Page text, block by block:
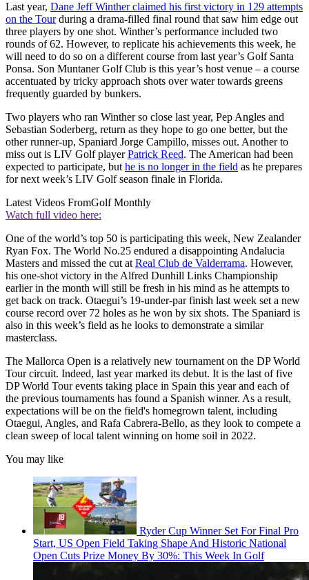
Last year, Dane Jeff Winther claimed his first victory in 129 attempts
on the Tourduring a drama-filled final round that saw him edge out
three players by one shot. Winther’s performance included two
rounds of 62. However, to replicate his achievements this week, he
will need to do so on a different course from last year’s Golf Santa
Ponsa. Son Muntaner Golf Club is this year’s host venue – a course
accentuated by tricky approach shots over water towards greens
frequently guarded by bunkers.
Two players who ran Winther so close last year, Pep Angles and
Sebastian Soderberg, return as they hope to go one better, but the
other runner-up, Spaniard Jorge Campillo, misses out. Another to
miss out is LIV Golf playerPatrick Reed. The American had been
expected to participate, but he is no longer in the field as he prepares
for next week’s LIV Golf season finale in Florida.
Latest Videos FromGolf Monthly
Watch full video here:
One of the world’s top 50 is participating this week, New Zealander
Ryan Fox. The World No.25 endured a disappointing Andalucia
Masters and missed the cut at Real Club de Valderrama. However,
his one-shot victory in the Alfred Dunhill Links Championship
earlier in the month will still be fresh in his mind as he attempts to
get back on track. Otaegui’s 19-under-par finish last week set a new
course record over 72 holes as he won by six shots. The Spaniard is
also in this week’s field as he looks to demonstrate a similar
masterclass.
The Mallorca Open is a relatively new tournament on the DP World
Tour circuit. Indeed, last year marked its debut. It is the last of five
DP World Tour events taking place in Spain this year and each of
the previous tournaments has found a Spanish winner. As a result,
expectations will be on the field's homegrown talent, including
Otaegui, Angles, and Rafa Cabrera-Bello, as they look to compete a
clean sweep of local talent winning on home soil in 2022.
You may like
Ryder Cup Winner Set For Final Pro
Start, US Open Field Taking Shape And Historic National
Open Cuts Prize Money By 30%: This Week In Golf